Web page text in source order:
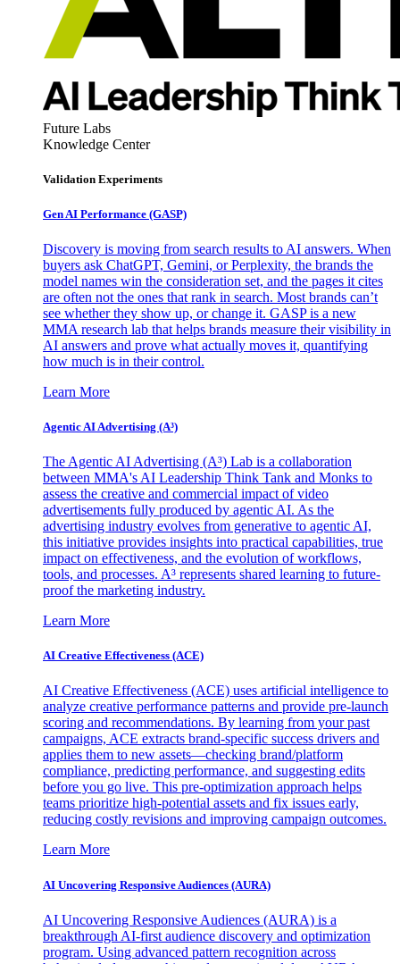
Future Labs
Knowledge Center
Validation Experiments
Gen AI Performance (GASP)
Discovery is moving from search results to AI answers. When
buyers ask ChatGPT, Gemini, or Perplexity, the brands the
model names win the consideration set, and the pages it cites
are often not the ones that rank in search. Most brands can’t
see whether they show up, or change it. GASP is a new
MMA research lab that helps brands measure their visibility in
AI answers and prove what actually moves it, quantifying
how much is in their control.
Learn More
Agentic AI Advertising (A³)
The Agentic AI Advertising (A³) Lab is a collaboration
between MMA's AI Leadership Think Tank and Monks to
assess the creative and commercial impact of video
advertisements fully produced by agentic AI. As the
advertising industry evolves from generative to agentic AI,
this initiative provides insights into practical capabilities, true
impact on effectiveness, and the evolution of workflows,
tools, and processes. A³ represents shared learning to future-
proof the marketing industry.
Learn More
AI Creative Effectiveness (ACE)
AI Creative Effectiveness (ACE) uses artificial intelligence to
analyze creative performance patterns and provide pre-launch
scoring and recommendations. By learning from your past
campaigns, ACE extracts brand-specific success drivers and
applies them to new assets—checking brand/platform
compliance, predicting performance, and suggesting edits
before you go live. This pre-optimization approach helps
teams prioritize high-potential assets and fix issues early,
reducing costly revisions and improving campaign outcomes.
Learn More
AI Uncovering Responsive Audiences (AURA)
AI Uncovering Responsive Audiences (AURA) is a
breakthrough AI-first audience discovery and optimization
program. Using advanced pattern recognition across